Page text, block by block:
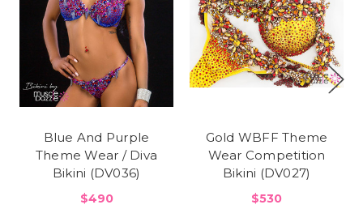
Blue And Purple
Theme Wear / Diva
Bikini (DV036)
$490
Gold WBFF Theme
Wear Competition
Bikini (DV027)
$530